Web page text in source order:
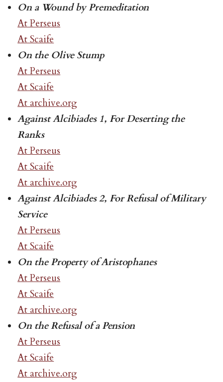
On a Wound by Premeditation
At Perseus
At Scaife
On the Olive Stump
At Perseus
At Scaife
At archive.org
Against Alcibiades 1, For Deserting the
Ranks
At Perseus
At Scaife
At archive.org
Against Alcibiades 2, For Refusal of Military
Service
At Perseus
At Scaife
On the Property of Aristophanes
At Perseus
At Scaife
At archive.org
On the Refusal of a Pension
At Perseus
At Scaife
At archive.org